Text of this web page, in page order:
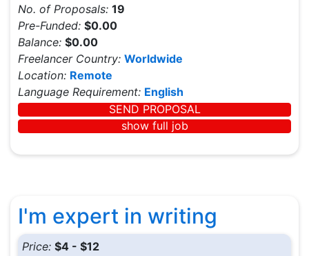
No. of Proposals: 19
Pre-Funded: $0.00
Balance: $0.00
Freelancer Country: Worldwide
Location: Remote
Language Requirement: English
SEND PROPOSAL
show full job
I'm expert in writing
Price: $4 - $12